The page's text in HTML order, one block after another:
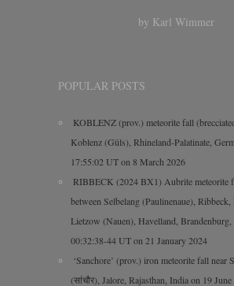
by Karl Wimmer
POPULAR POSTS
KOBLENZ (prov.) meteorite fall
Koblenz (Güls), Rhineland-Palatinate,
17:55:02 UT on 8 March 2026
RIBBECK (2024 BX1) Aubrite meteorite
between Selbelang (Paulinenaue), Ribbeck,
Lietzow (Nauen), Havelland, Brandenburg,
00:32:38-44 UT on 21 January 2024
‘Sanchore’ (prov.) iron meteorite fall near
(सांचौर), Jalore, Rajasthan, India on 19